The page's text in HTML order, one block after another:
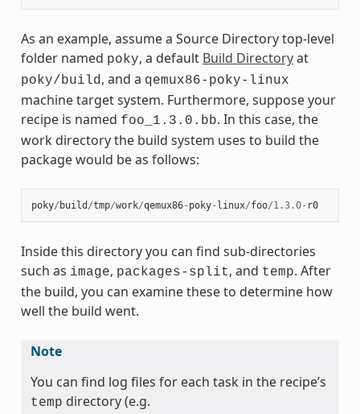
As an example, assume a Source Directory top-level
folder named poky, a default Build Directoryat
poky/build, and a qemux86-poky-linux
machine target system. Furthermore, suppose your
recipe is named foo_1.3.0.bb. In this case, the
work directory the build system uses to build the
package would be as follows:
poky/ build /tmp/work/qemux86- poky- linux/foo/1.3.0- r0
Inside this directory you can find sub-directories
such as image, packages-split, and temp. After
the build, you can examine these to determine how
well the build went.
Note
You can find log files for each task in the recipe’s
temp directory (e.g.